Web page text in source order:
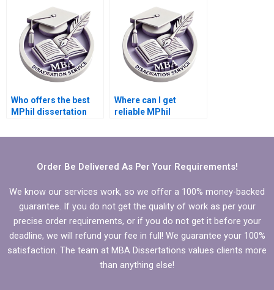
discussion section?
Who offers the best
MPhil dissertation
Where can I get
reliable MPhil
help?
Order Be Delivered As Per Your Requirements!
We know our services work, so we offer a 100% money-backed
guarantee. If you do not get the quality of work as per your
precise order requirements, or if you do not get it before your
deadline, we will refund your fee in full! We guarantee your 100%
satisfaction. The team at MBA Dissertations values clients more
than anything else!